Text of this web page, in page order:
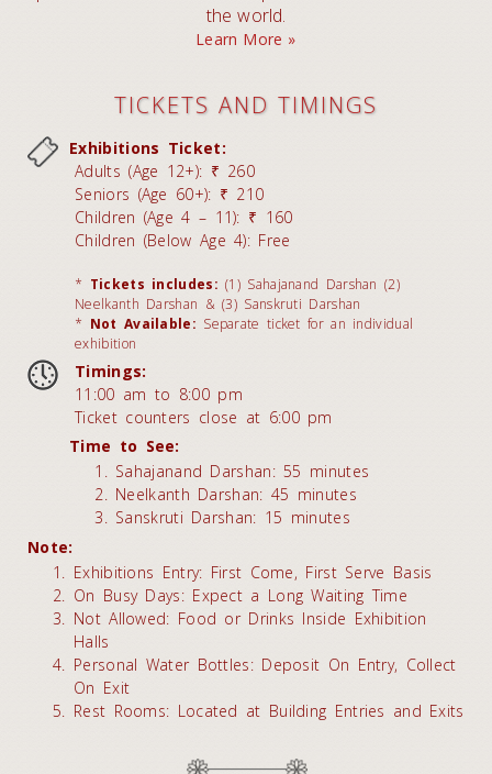
the world.
Learn More »
TICKETS AND TIMINGS
Exhibitions Ticket:
Adults (Age 12+): ₹ 260
Seniors (Age 60+): ₹ 210
Children (Age 4 – 11): ₹ 160
Children (Below Age 4): Free
* Tickets includes: (1) Sahajanand Darshan (2)
Neelkanth Darshan & (3) Sanskruti Darshan
* Not Available: Separate ticket for an individual
exhibition
Timings:
11:00 am to 8:00 pm
Ticket counters close at 6:00 pm
Time to See:
Sahajanand Darshan: 55 minutes
Neelkanth Darshan: 45 minutes
Sanskruti Darshan: 15 minutes
Note:
Exhibitions Entry: First Come, First Serve Basis
On Busy Days: Expect a Long Waiting Time
Not Allowed: Food or Drinks Inside Exhibition
Halls
Personal Water Bottles: Deposit On Entry, Collect
On Exit
Rest Rooms: Located at Building Entries and Exits